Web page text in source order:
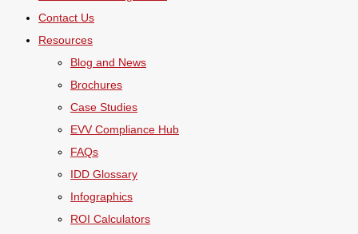
Contact Us
Resources
Blog and News
Brochures
Case Studies
EVV Compliance Hub
FAQs
IDD Glossary
Infographics
ROI Calculators